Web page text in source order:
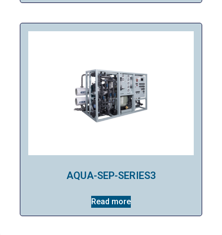
AQUA-SEP-SERIES3
Read more